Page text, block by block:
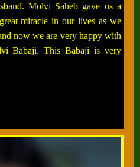
Molvi Saheb gave us a
miracle in our lives as we
now we are very happy with
Babaji. This Babaji is very